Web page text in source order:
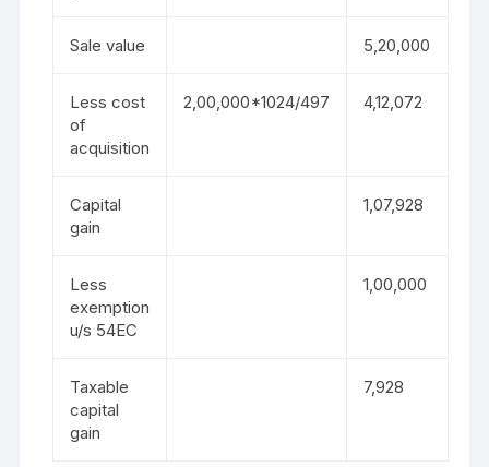
Sale value 5,20,000
Less cost
of
acquisition
2,00,000*1024/497 4,12,072
Capital
gain
1,07,928
Less
exemption
u/s 54EC
1,00,000
Taxable
capital
gain
7,928